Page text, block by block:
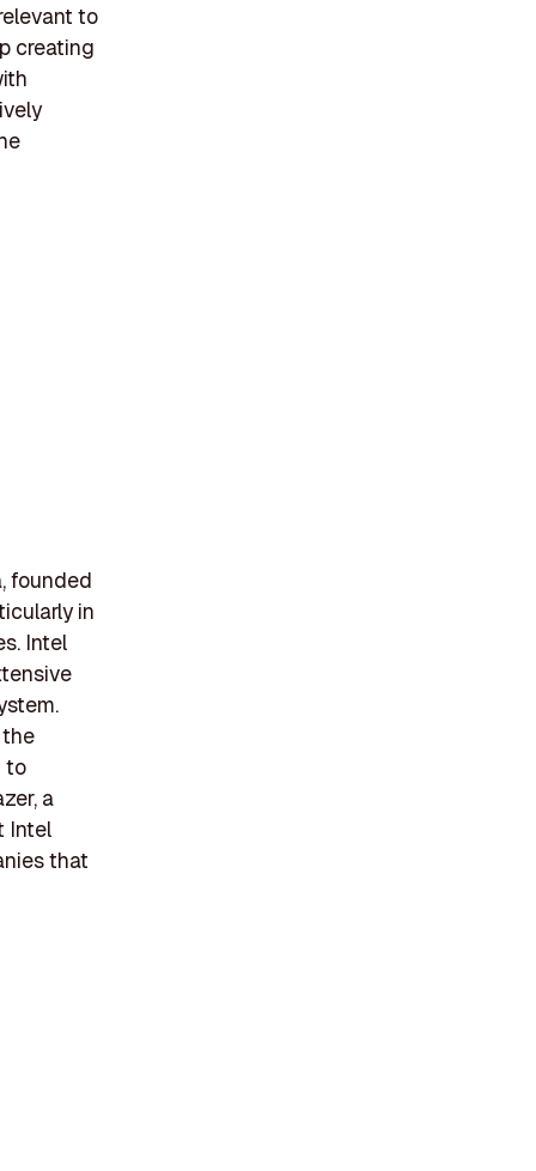
to
creating
founded
in
Intel
to
a
Intel
that